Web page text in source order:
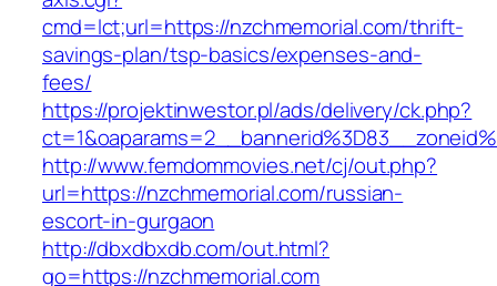
cmd=lct;url=https://nzchmemorial.com/thrift-
savings-plan/tsp-basics/expenses-and-
fees/
https://projektinwestor.pl/ads/delivery/ck.php?
http://www.femdommovies.net/cj/out.php?
url=https://nzchmemorial.com/russian-
escort-in-gurgaon
http://dbxdbxdb.com/out.html?
go=https://nzchmemorial.com